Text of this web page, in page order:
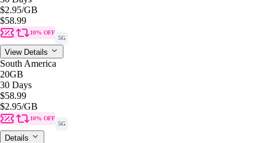
$2.95/GB
$58.99
10% OFF
5G
View Details
South America
20GB
30 Days
$58.99
$2.95/GB
10% OFF
5G
Details